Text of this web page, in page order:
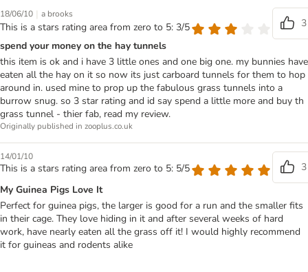
18/06/10 | a brooks
This is a stars rating area from zero to 5: 3/5
3
spend your money on the hay tunnels
this item is ok and i have 3 little ones and one big one. my bunnies have
eaten all the hay on it so now its just carboard tunnels for them to hop
around in. used mine to prop up the fabulous grass tunnels into a
burrow snug. so 3 star rating and id say spend a little more and buy th
grass tunnel - thier fab, read my review.
Originally published in zooplus.co.uk
14/01/10
This is a stars rating area from zero to 5: 5/5
3
My Guinea Pigs Love It
Perfect for guinea pigs, the larger is good for a run and the smaller fits
in their cage. They love hiding in it and after several weeks of hard
work, have nearly eaten all the grass off it! I would highly recommend
it for guineas and rodents alike